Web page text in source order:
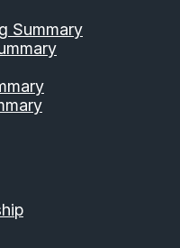
Summary